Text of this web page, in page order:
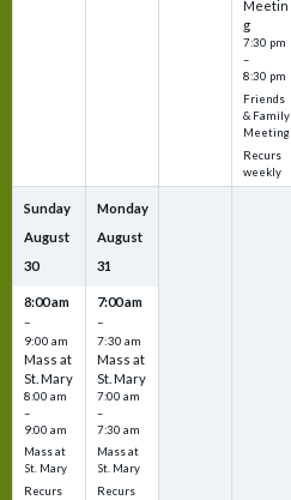
Meetin
g
7:30 pm
–
8:30 pm
Friends
& Family
Meeting
Recurs
weekly
Sunday
August
30
8:00 am
–
9:00 am
Mass at
St. Mary
8:00 am
–
9:00 am
Mass at
St. Mary
Recurs
Monday
August
31
7:00 am
–
7:30 am
Mass at
St. Mary
7:00 am
–
7:30 am
Mass at
St. Mary
Recurs